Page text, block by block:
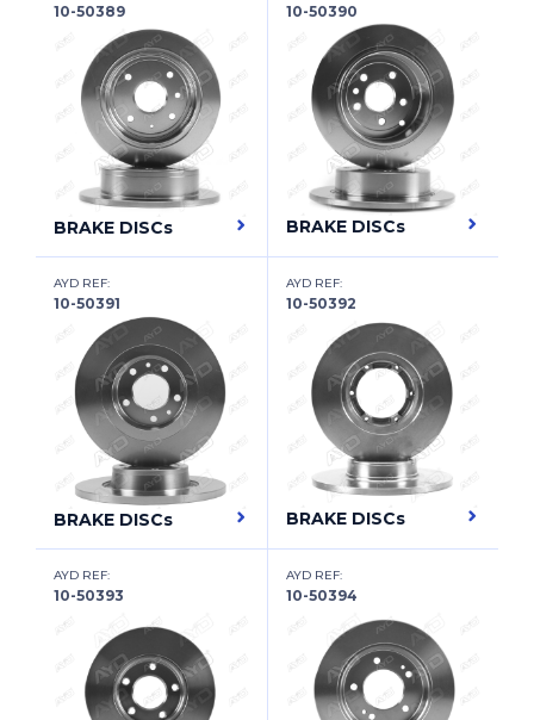
BUICK
BUICK (SGM)
CADILLAC
CADILLAC (SGM)
CATERHAM
CHANGAN
CHANGHE
CHERY
CHEVROLET
CHEVROLET (SGM)
CHRYSLER (BBDC)
CHRYSLER (SOUEAST)
CIIMO
10-50389
BRAKE DISCs
10-50390
BRAKE DISCs
AYD REF:
10-50391
BRAKE DISCs
AYD REF:
10-50392
BRAKE DISCs
AYD REF:
10-50393
AYD REF:
10-50394